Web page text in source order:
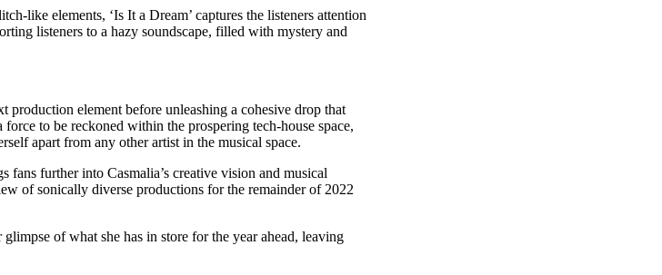
like elements, ‘Is It a Dream’ captures the listeners attention
listeners to a hazy soundscape, filled with mystery and
element before unleashing a cohesive drop that
to be reckoned within the prospering tech-house space,
apart from any other artist in the musical space.
fans further into Casmalia’s creative vision and musical
of sonically diverse productions for the remainder of 2022
of what she has in store for the year ahead, leaving